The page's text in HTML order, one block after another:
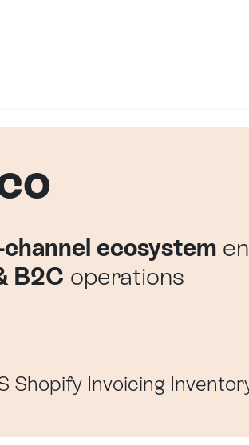
ecosystem
B2C operations
Shopify Invoicing